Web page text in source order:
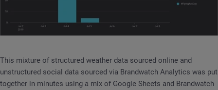
This mixture of structured weather data sourced online and
unstructured social data sourced via Brandwatch Analytics was put
together in minutes using a mix of Google Sheets and Brandwatch